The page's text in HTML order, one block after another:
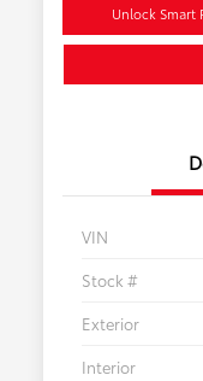
Unlock Smart
VIN
Stock #
Exterior
Interior